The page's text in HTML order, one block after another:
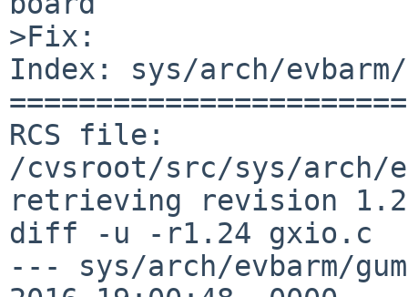
>Fix:
Index: sys/arch/
RCS file:
/cvsroot/src/sys/arch/
retrieving revision
diff -u -r1.24 gxio.c
--- sys/arch/evbarm/